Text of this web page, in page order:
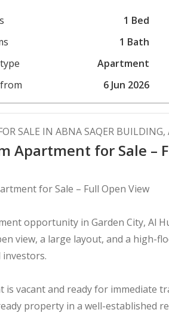
1 Bed
1 Bath
Apartment
6 Jun 2026
SALE IN ABNA SAQER BUILDING,
Apartment for Sale –
for Sale – Full Open View
opportunity in Garden City, Al
view, a large layout, and a high-
is vacant and ready for
property in a well-established